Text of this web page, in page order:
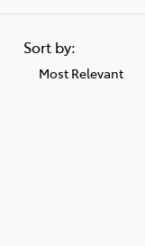
Sort by:
Most Relevant